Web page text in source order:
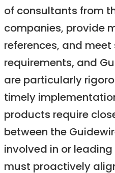
of consultants from
companies, provide
references, and
requirements, and
are particularly
timely
products require
between the
involved in or
must proactively